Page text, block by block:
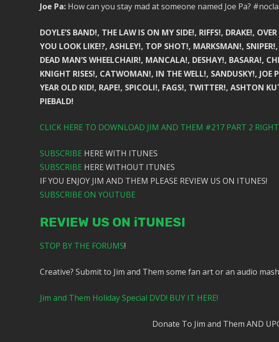
Joe Pa:How can you stay mad at someone named Joe Pa?
DOYLE’S BAND!, THE LAW IS ON MY SIDE!, RIFFS!, DRAKE!,
YOU LOOK LIKE!?, ASHLEY!, TOP SHOT!, MARKSMAN!,
DEAD MAN’S WHEELCHAIR!, MANCALA!, DESHAY!, BASARA!,
KNIGHT RISES!, CATWOMAN!, IN THE WELL!, SANDUSKY!, JOE
YEAR OLD KID!, RAPE!, SPICOLI!, FAGS!, TWITTER!, ASHTON
PIEBALD!
CLICK HERE TO DOWNLOAD JIM AND THEM #217 PART 2 RIGHT
SUBSCRIBE HERE WITH ITUNES
SUBSCRIBE HERE WITHOUT ITUNES
IF YOU ENJOY JIM AND THEM PLEASE REVIEW US ON ITUNES!
SUBSCRIBE ON YOUTUBE
REVIEW US ON iTUNES!
STOP BY THE FORUMS!
Creative? Submit to Jim and Them some fan art or an audio
Jim and Them Holiday Special DVD! BUY IT HERE!
Donate To Jim and Them AND